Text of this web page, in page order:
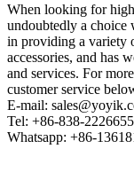
When looking for
undoubtedly a choice
in providing a variety
accessories, and has
and services. For
customer service
E-mail:
Tel: +86-838-2226655
Whatsapp: +86-